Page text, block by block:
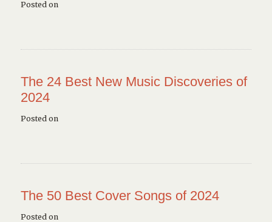
Posted on
The 24 Best New Music Discoveries of
2024
Posted on
The 50 Best Cover Songs of 2024
Posted on